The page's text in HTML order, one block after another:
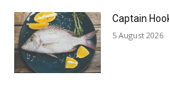
Captain
5 August 2026